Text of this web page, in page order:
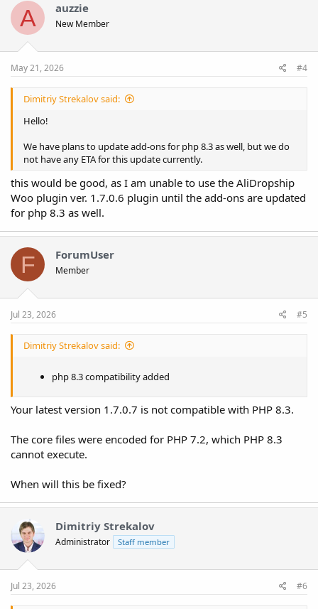
i
o
:
A auzzie
New Member
May 21, 2026 #4
Dimitriy Strekalov said:
Hello!
We have plans to update add-ons for php 8.3 as well, but we do
not have any ETA for this update currently.
this would be good, as I am unable to use the AliDropship
Woo plugin ver. 1.7.0.6 plugin until the add-ons are updated
for php 8.3 as well.
F ForumUser
Member
Jul 23, 2026 #5
Dimitriy Strekalov said:
php 8.3 compatibility added
Your latest version 1.7.0.7 is not compatible with PHP 8.3.
The core files were encoded for PHP 7.2, which PHP 8.3
cannot execute.
When will this be fixed?
Dimitriy Strekalov
Administrator Staff member
Jul 23, 2026 #6